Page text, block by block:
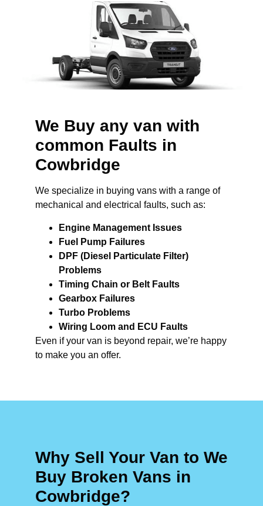
We Buy any van with
common Faults in
Cowbridge
We specialize in buying vans with a range of
mechanical and electrical faults, such as:
Engine Management Issues
Fuel Pump Failures
DPF (Diesel Particulate Filter)
Problems
Timing Chain or Belt Faults
Gearbox Failures
Turbo Problems
Wiring Loom and ECU Faults
Even if your van is beyond repair, we’re happy
to make you an offer.
Why Sell Your Van to We
Buy Broken Vans in
Cowbridge?